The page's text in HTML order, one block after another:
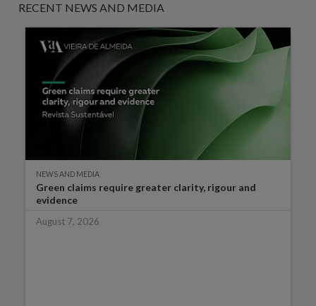
RECENT NEWS AND MEDIA
NEWS AND MEDIA
Green claims require greater clarity, rigour and
evidence
August 7, 2026